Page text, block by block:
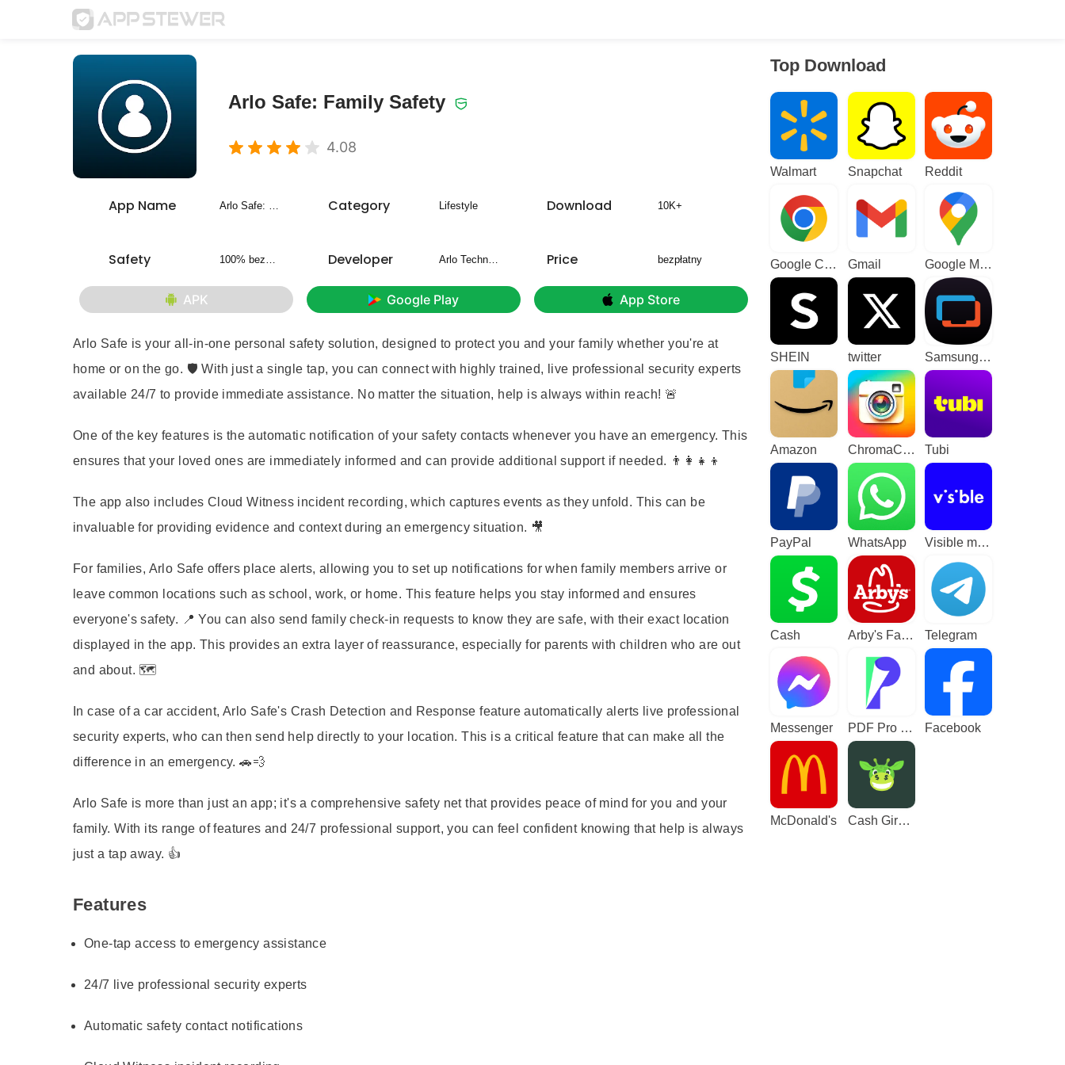
Arlo Safe: Family Safety
4.08
App Name Arlo Safe: Family Safety Category Lifestyle Download 10K+
Safety 100% bezpieczny Developer Arlo Technologies, Inc Price bezpłatny
APK Google Play App Store
Arlo Safe is your all-in-one personal safety solution, designed to protect you and your family whether you're at
home or on the go. 🛡️ With just a single tap, you can connect with highly trained, live professional security experts
available 24/7 to provide immediate assistance. No matter the situation, help is always within reach! 🚨
One of the key features is the automatic notification of your safety contacts whenever you have an emergency. This
ensures that your loved ones are immediately informed and can provide additional support if needed. 👨‍👩‍👧‍👦
The app also includes Cloud Witness incident recording, which captures events as they unfold. This can be
invaluable for providing evidence and context during an emergency situation. 🎥
For families, Arlo Safe offers place alerts, allowing you to set up notifications for when family members arrive or
leave common locations such as school, work, or home. This feature helps you stay informed and ensures
everyone's safety. 📍 You can also send family check-in requests to know they are safe, with their exact location
displayed in the app. This provides an extra layer of reassurance, especially for parents with children who are out
and about. 🗺️
In case of a car accident, Arlo Safe's Crash Detection and Response feature automatically alerts live professional
security experts, who can then send help directly to your location. This is a critical feature that can make all the
difference in an emergency. 🚗💨
Arlo Safe is more than just an app; it's a comprehensive safety net that provides peace of mind for you and your
family. With its range of features and 24/7 professional support, you can feel confident knowing that help is always
just a tap away. 👍
Features
One-tap access to emergency assistance
24/7 live professional security experts
Automatic safety contact notifications
Top Download
Walmart Snapchat Reddit
Google Chrome Gmail Google Maps
SHEIN twitter Samsung TV Plus - TV & Movies
Amazon ChromaCam Tubi
PayPal WhatsApp Visible mobile
Cash Arby's Fast Food Sandwiches Telegram
Messenger PDF Pro - Reader & Maker Facebook
McDonald's Cash Giraffe - Play and earn